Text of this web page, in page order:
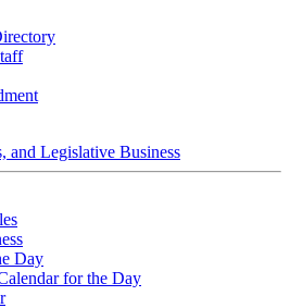
and Legislative Business
Day
for the Day